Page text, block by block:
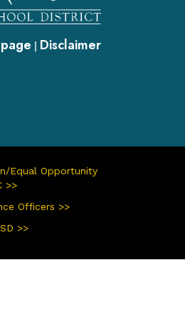
| Disclaimer
Equal Opportunity
>>
Officers >>
>>